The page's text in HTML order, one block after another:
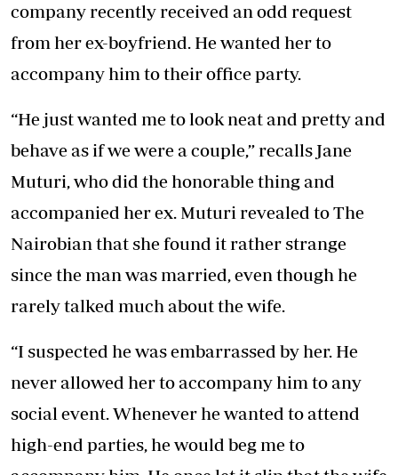
company recently received an odd request
from her ex-boyfriend. He wanted her to
accompany him to their office party.
“He just wanted me to look neat and pretty and
behave as if we were a couple,” recalls Jane
Muturi, who did the honorable thing and
accompanied her ex. Muturi revealed to The
Nairobian that she found it rather strange
since the man was married, even though he
rarely talked much about the wife.
“I suspected he was embarrassed by her. He
never allowed her to accompany him to any
social event. Whenever he wanted to attend
high-end parties, he would beg me to